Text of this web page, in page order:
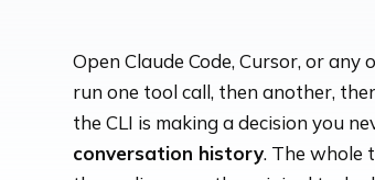
Open Claude Code, Cursor, or
run one tool call, then another,
the CLI is making a decision you
conversation history. The whole